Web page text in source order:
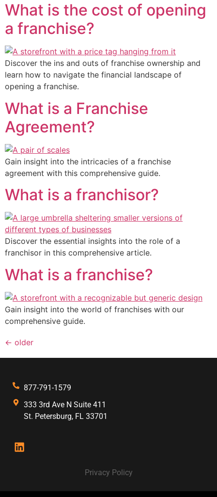
What is the cost of opening
a franchise?
Discover the ins and outs of franchise ownership and
learn how to navigate the financial landscape of
opening a franchise.
What is a Franchise
Agreement?
Gain insight into the intricacies of a franchise
agreement with this comprehensive guide.
What is a franchisor?
Discover the essential insights into the role of a
franchisor in this comprehensive article.
What is a franchise?
Gain insight into the world of franchises with our
comprehensive guide.
← older
877-791-1579
333 3rd Ave N Suite 411
St. Petersburg, FL 33701
Privacy Policy